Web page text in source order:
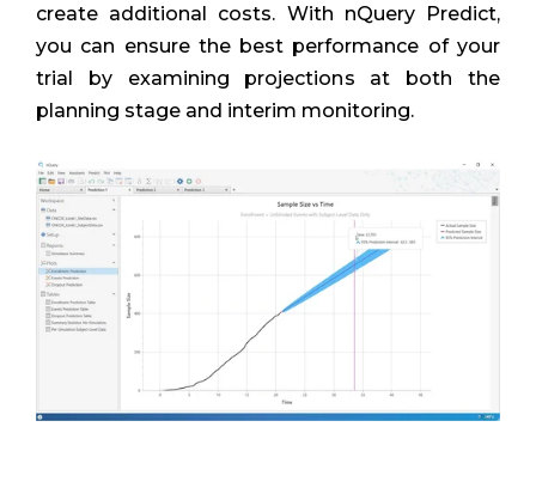
create additional costs. With nQuery Predict,
you can ensure the best performance of your
trial by examining projections at both the
planning stage and interim monitoring.